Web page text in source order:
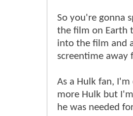
So you're gonna
the film on Earth
into the film and
screentime away
As a Hulk fan,
more Hulk but
he was needed